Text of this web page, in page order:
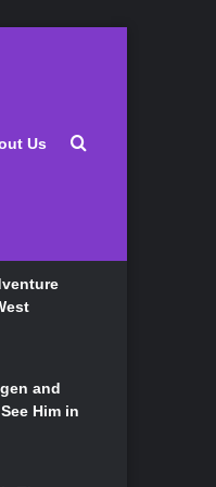
Us Search for
and
Him in